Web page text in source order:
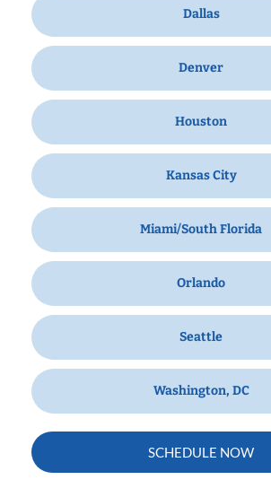
Dallas
Denver
Houston
Kansas City
Miami/South Florida
Orlando
Seattle
Washington, DC
SCHEDULE NOW